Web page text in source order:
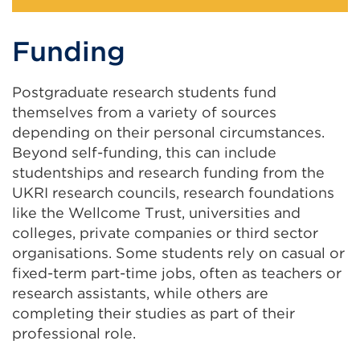
Funding
Postgraduate research students fund
themselves from a variety of sources
depending on their personal circumstances.
Beyond self-funding, this can include
studentships and research funding from the
UKRI research councils, research foundations
like the Wellcome Trust, universities and
colleges, private companies or third sector
organisations. Some students rely on casual or
fixed-term part-time jobs, often as teachers or
research assistants, while others are
completing their studies as part of their
professional role.